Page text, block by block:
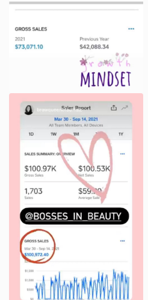
You are granted a single-use,
Program content and
that You will not modify,
engineer, participate in the
derivative works, teach the
exploit any of the content, in
in the Program.
The Company content is not
participation in the Program
make any unauthorized use
content, and in particular you
any proprietary rights or
content. You will use
individual use, and will make
content without the express
Company and the copyright
you do not acquire any
protected content. We do not
express or implied, to the
Company or our licensors
authorized herein.
You hereby agree that any
Company’s intellectual